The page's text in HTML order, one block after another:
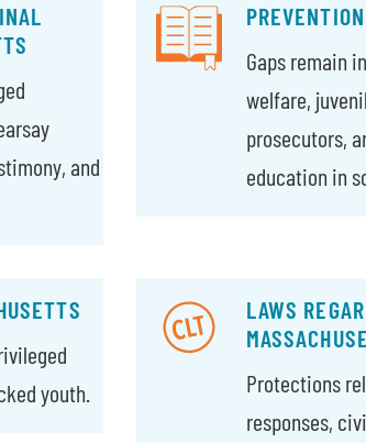
and
Gaps remain
welfare,
prosecutors,
education in
youth.
LAWS
Protections
responses,